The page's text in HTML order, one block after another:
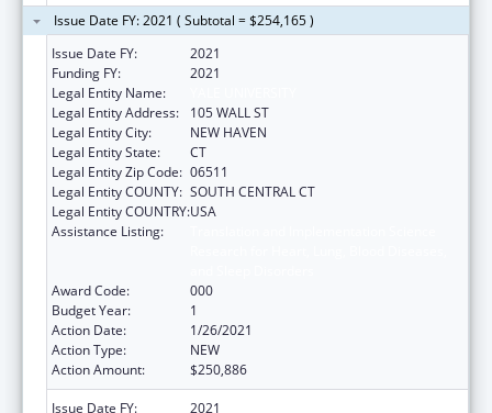
Issue Date FY: 2021 ( Subtotal = $254,165 )
Issue Date FY:
2021
Funding FY:
2021
Legal Entity Name:
Legal Entity Address:
105 WALL ST
Legal Entity City:
NEW HAVEN
Legal Entity State:
CT
Legal Entity Zip Code: 06511
Legal Entity COUNTY: SOUTH CENTRAL CT
Legal Entity COUNTRY:USA
Assistance Listing:
Award Code:
000
Budget Year:
1
Action Date:
1/26/2021
Action Type:
NEW
Action Amount:
$250,886
Issue Date FY:
2021